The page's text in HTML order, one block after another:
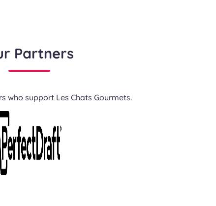
Partners
who support Les Chats Gourmets.